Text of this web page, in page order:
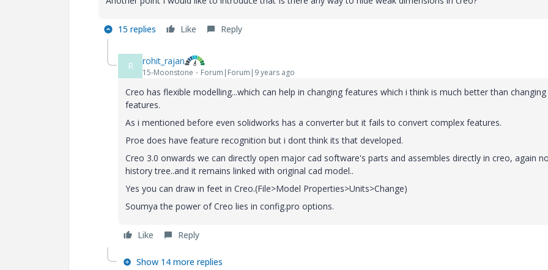
15 replies Like Reply
R rohit_rajan
15-Moonstone Forum|Forum|9 years ago
Creo has flexible modelling...which can help in changing features which i think is much better than changing
features.
As i mentioned before even solidworks has a converter but it fails to convert complex features.
Proe does have feature recognition but i dont think its that developed.
Creo 3.0 onwards we can directly open major cad software's parts and assembles directly in creo, again
history tree..and it remains linked with original cad model..
Yes you can draw in feet in Creo.(File>Model Properties>Units>Change)
Soumya the power of Creo lies in config.pro options.
Like Reply
Show 14 more replies